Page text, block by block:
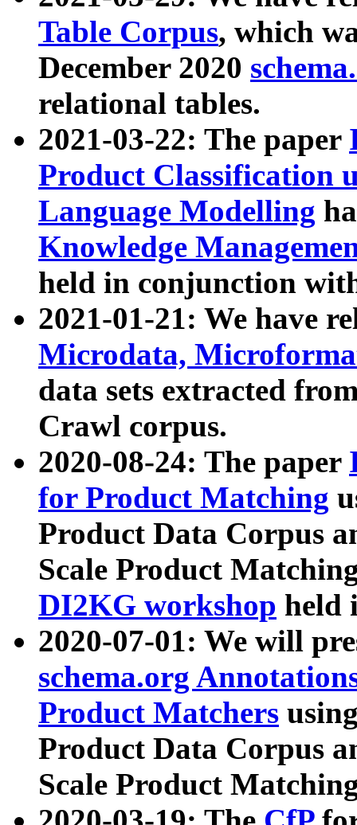
Table Corpus, which
December 2020
relational tables.
2021-03-22: The paper
Product Classification
Language Modelling
Knowledge
held in conjunction
2021-01-21: We have
Microdata,
data sets extracted
Crawl corpus.
2020-08-24: The paper
for Product Matching
Product Data Corpus
Scale Product
DI2KG workshop held
2020-07-01: We will
schema.org
Product Matchers
Product Data Corpus
Scale Product